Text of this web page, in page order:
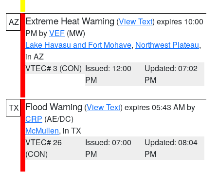
AZ Extreme Heat Warning (View Text) expires 10:00
PM byVEF (MW)
Lake Havasu and Fort Mohave, Northwest Plateau,
in AZ
VTEC# 3 (CON) Issued: 12:00
PM
Updated: 07:02
PM
TX Flood Warning (View Text) expires 05:43 AM by
CRP (AE/DC)
McMullen, in TX
VTEC# 26
(CON)
Issued: 07:00
PM
Updated: 08:04
PM